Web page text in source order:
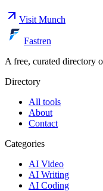
Visit Munch
Fastren
A free, curated directory
Directory
All tools
About
Contact
Categories
AI Video
AI Writing
AI Coding